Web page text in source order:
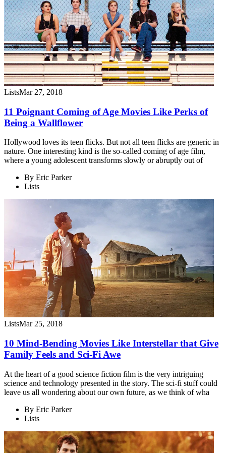
ListsMar 27, 2018
11 Poignant Coming of Age Movies Like Perks of
Being a Wallflower
Hollywood loves its teen flicks. But not all teen flicks are generic in
nature. One interesting kind is the so-called coming of age film,
where a young adolescent transforms slowly or abruptly out of
By Eric Parker
Lists
ListsMar 25, 2018
10 Mind-Bending Movies Like Interstellar that Give
Family Feels and Sci-Fi Awe
At the heart of a good science fiction film is the very intriguing
science and technology presented in the story. The sci-fi stuff could
leave us all wondering about our own future, as we think of wha
By Eric Parker
Lists